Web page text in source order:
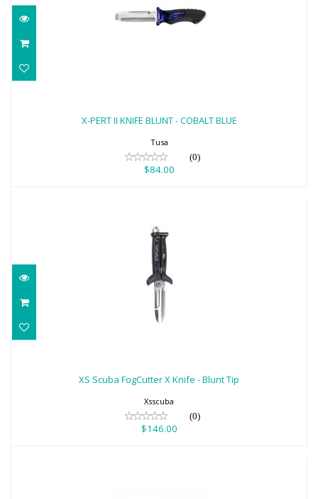
X-PERT II KNIFE BLUNT - COBALT BLUE
Tusa
(0)
$84.00
XS Scuba FogCutter X Knife - Blunt Tip
Xsscuba
(0)
$146.00